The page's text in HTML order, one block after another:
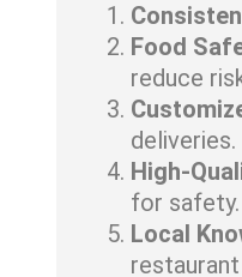
Food
reduce
deliveries.
High-
for safety.
Local